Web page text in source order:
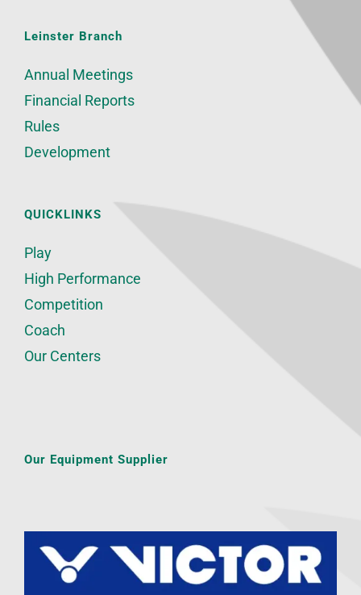
Leinster Branch
Annual Meetings
Financial Reports
Rules
Development
QUICKLINKS
Play
High Performance
Competition
Coach
Our Centers
Our Equipment Supplier